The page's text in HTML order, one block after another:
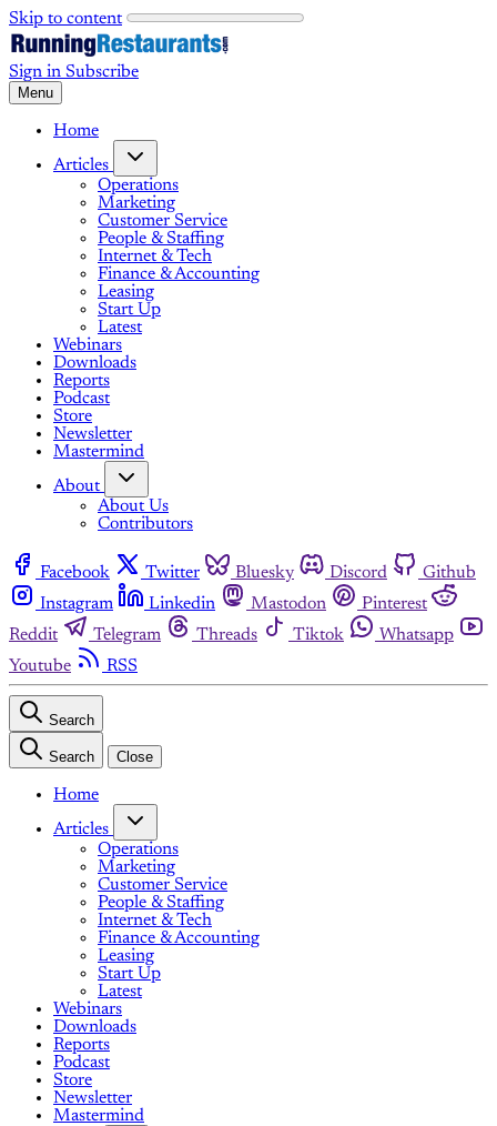
Skip to content
Sign in Subscribe
Menu
Home
Articles
Operations
Marketing
Customer Service
People & Staffing
Internet & Tech
Finance & Accounting
Leasing
Start Up
Latest
Webinars
Downloads
Reports
Podcast
Store
Newsletter
Mastermind
About
About Us
Contributors
Facebook Twitter Bluesky Discord
Github
Instagram
Linkedin Mastodon
Pinterest
Reddit
Telegram Threads Tiktok
Whatsapp
Youtube
RSS
Search
Search Close
Home
Articles
Operations
Marketing
Customer Service
People & Staffing
Internet & Tech
Finance & Accounting
Leasing
Start Up
Latest
Webinars
Downloads
Reports
Podcast
Store
Newsletter
Mastermind